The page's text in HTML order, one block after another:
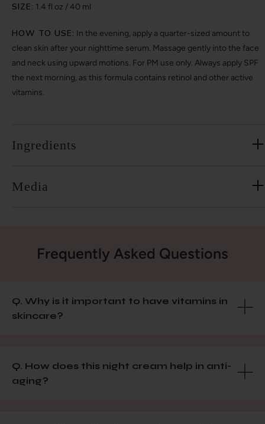
SIZE: 1.4 fl oz / 40 ml
HOW TO USE: In the evening, apply a quarter-sized amount to
clean skin after your nighttime serum. Massage gently into the face
and neck using upward motions. For PM use only. Always apply SPF
the next morning, as this formula contains retinol and other active
vitamins.
Ingredients
Media
Frequently Asked Questions
Q. Why is it important to have vitamins in
skincare?
Q. How does this night cream help in anti-
aging?